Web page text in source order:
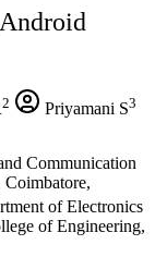
2 Priyamani S3
Communication
of Electronics
of Engineering,